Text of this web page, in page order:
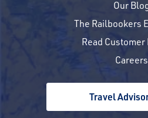
Our
The Railbookers
Read Customer
Careers
Travel